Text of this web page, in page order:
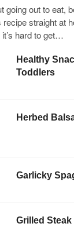
going out to eat,
recipe straight at
hard to get…
Healthy
Toddlers
Herbed
Garlicky
Grilled Steak